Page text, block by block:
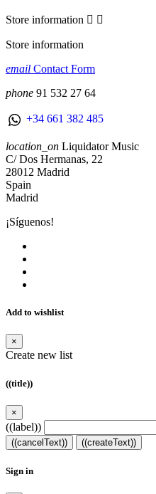
Store information  
Store information
email Contact Form
phone 91 532 27 64
+34 661 382 485
location_on Liquidator Music
C/ Dos Hermanas, 22
28012 Madrid
Spain
Madrid
¡Síguenos!
Add to wishlist
×
Create new list
((title))
×
((label))
((cancelText)) ((createText))
Sign in